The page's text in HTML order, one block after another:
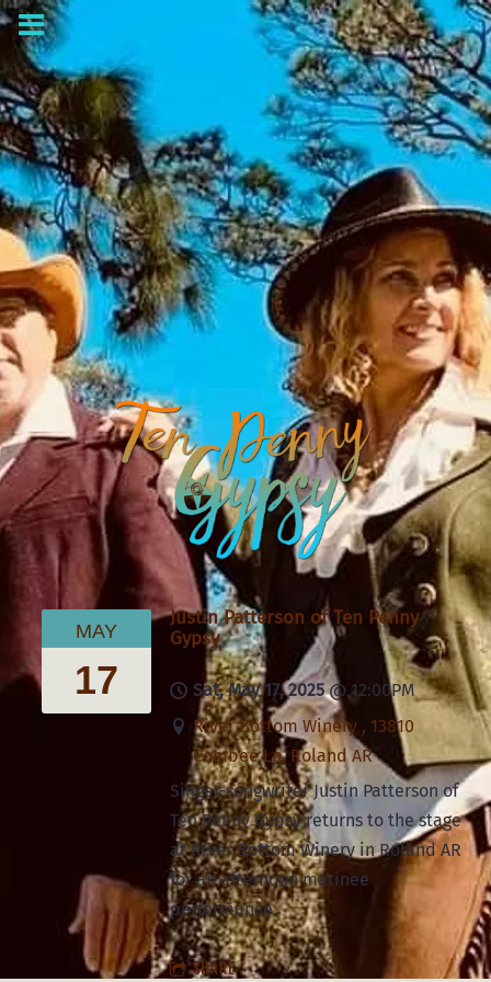
MAY
17
Justin Patterson of Ten Penny
Gypsy
Sat, May 17, 2025@ 12:00PM
River Bottom Winery , 13810
Combee Ln, Roland AR
Singer-songwriter Justin Patterson of
Ten Penny Gypsy returns to the stage
at River Bottom Winery in Roland AR
for an afternoon matinee
performance.
SHARE